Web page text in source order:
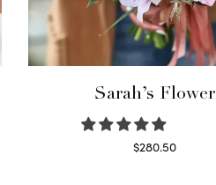
Sarah’s Flower
$280.50